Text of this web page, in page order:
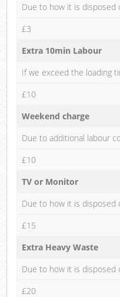
Due to how it is disposed
£3
Extra 10min Labour
If we exceed the loading
£10
Weekend charge
Due to additional labour
£10
TV or Monitor
Due to how it is disposed
£15
Extra Heavy Waste
Due to how it is disposed
£20